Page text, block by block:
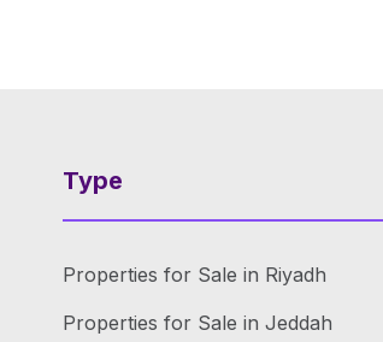
Type
Properties for Sale in Riyadh
Properties for Sale in Jeddah